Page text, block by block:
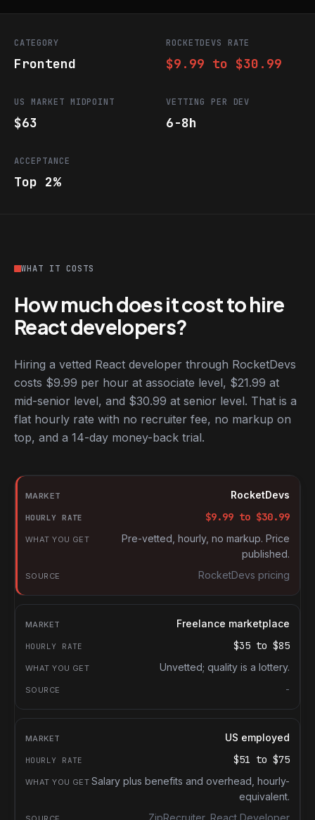
CATEGORY
Frontend
ROCKETDEVS RATE
$9.99 to $30.99
US MARKET MIDPOINT
$63
VETTING PER DEV
6-8h
ACCEPTANCE
Top 2%
WHAT IT COSTS
How much does it cost to hire
React developers?
Hiring a vetted React developer through RocketDevs
costs $9.99 per hour at associate level, $21.99 at
mid-senior level, and $30.99 at senior level. That is a
flat hourly rate with no recruiter fee, no markup on
top, and a 14-day money-back trial.
Hourly rates for React developers by market
Market
Hourly rate
What you get
RocketDevs
$9.99 to $30.99
Pre-vetted, hourly, no markup. Price
published.
RocketDevs pricing
Freelance marketplace
$35 to $85
Unvetted; quality is a lottery.
-
US employed
$51 to $75
Salary plus benefits and overhead, hourly-
equivalent.
ZipRecruiter, React Developer